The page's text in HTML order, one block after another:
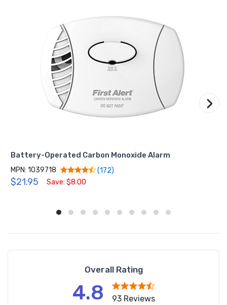
Battery-Operated Carbon Monoxide Alarm
MPN: 1039718 (172)
$21.95 Save: $8.00
›
Overall Rating
4.8 93 Reviews